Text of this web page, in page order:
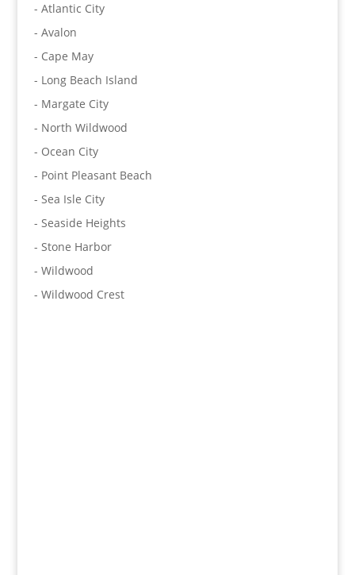
- Atlantic City
- Avalon
- Cape May
- Long Beach Island
- Margate City
- North Wildwood
- Ocean City
- Point Pleasant Beach
- Sea Isle City
- Seaside Heights
- Stone Harbor
- Wildwood
- Wildwood Crest